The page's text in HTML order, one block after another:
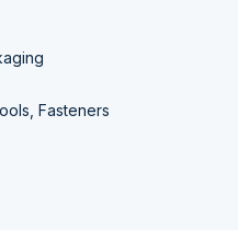
Fasteners